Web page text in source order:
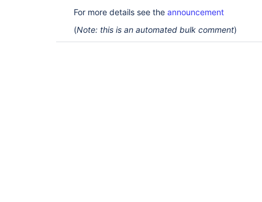
For more details see the announcement
(Note: this is an automated bulk comment)